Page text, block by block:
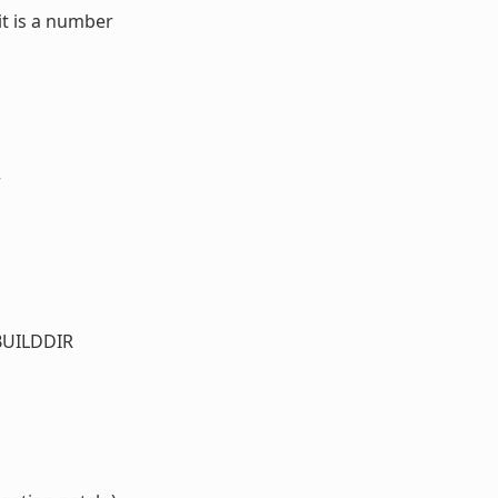
is a number